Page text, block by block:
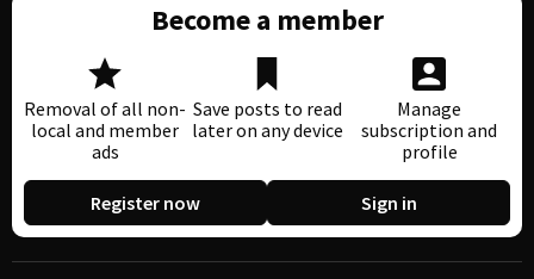
Become a member
Removal of all non-
local and member
ads
Save posts to read
later on any device
Manage
subscription and
profile
Register now Sign in